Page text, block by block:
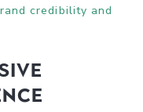
credibility and